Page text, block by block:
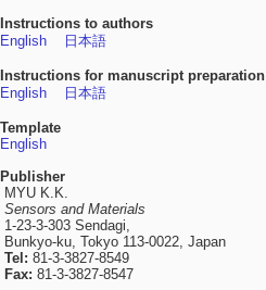
Instructions to authors
English
日本語
Instructions for manuscript preparation
English
日本語
Template
English
Publisher
MYU K.K.
Sensors and Materials
1-23-3-303 Sendagi,
Bunkyo-ku, Tokyo 113-0022, Japan
Tel: 81-3-3827-8549
Fax: 81-3-3827-8547